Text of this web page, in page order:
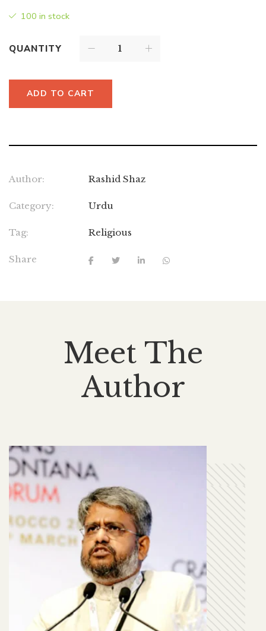
100 in stock
QUANTITY
ADD TO CART
Author: Rashid Shaz
Category: Urdu
Tag: Religious
Share
Meet The
Author